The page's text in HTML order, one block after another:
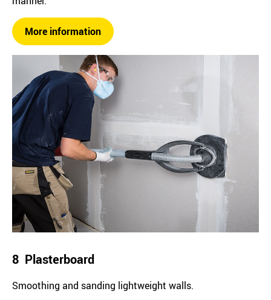
More information
8 Plasterboard
Smoothing and sanding lightweight walls.